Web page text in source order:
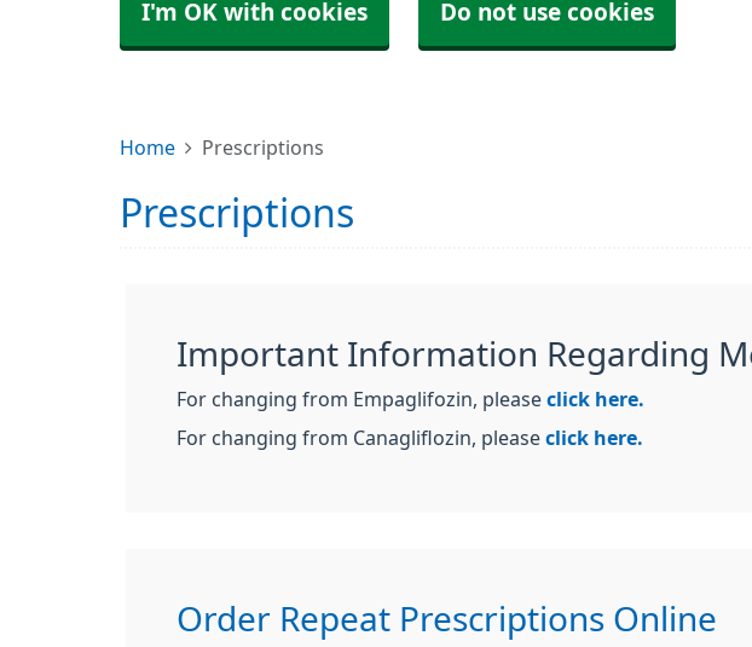
I'm OK with cookies Do not use cookies
Home Prescriptions
Prescriptions
Important Information Regarding
For changing from Empaglifozin, please click here.
For changing from Canagliflozin, please click here.
Order Repeat Prescriptions Online